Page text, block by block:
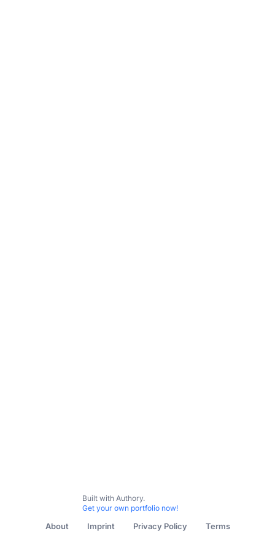
Built with Authory.
Get your own portfolio now!
About Imprint Privacy Policy Terms